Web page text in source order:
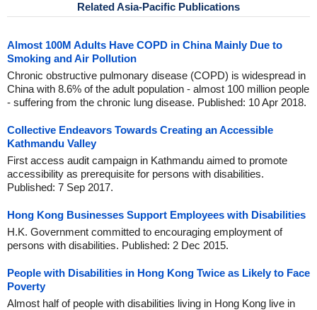
Related Asia-Pacific Publications
Almost 100M Adults Have COPD in China Mainly Due to
Smoking and Air Pollution
Chronic obstructive pulmonary disease (COPD) is widespread in
China with 8.6% of the adult population - almost 100 million people
- suffering from the chronic lung disease. Published: 10 Apr 2018.
Collective Endeavors Towards Creating an Accessible
Kathmandu Valley
First access audit campaign in Kathmandu aimed to promote
accessibility as prerequisite for persons with disabilities.
Published: 7 Sep 2017.
Hong Kong Businesses Support Employees with Disabilities
H.K. Government committed to encouraging employment of
persons with disabilities. Published: 2 Dec 2015.
People with Disabilities in Hong Kong Twice as Likely to Face
Poverty
Almost half of people with disabilities living in Hong Kong live in